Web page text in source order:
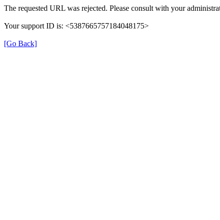
The requested URL was rejected. Please consult with your
Your support ID is: <5387665757184048175>
[Go Back]